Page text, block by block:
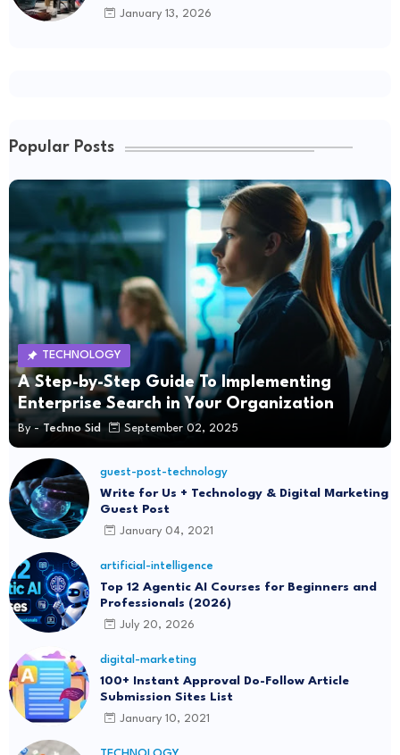
January 13, 2026
Popular Posts
TECHNOLOGY
A Step-by-Step Guide To Implementing
Enterprise Search in Your Organization
By - Techno Sid September 02, 2025
guest-post-technology
Write for Us + Technology & Digital Marketing
Guest Post
January 04, 2021
artificial-intelligence
Top 12 Agentic AI Courses for Beginners and
Professionals (2026)
July 20, 2026
digital-marketing
100+ Instant Approval Do-Follow Article
Submission Sites List
January 10, 2021